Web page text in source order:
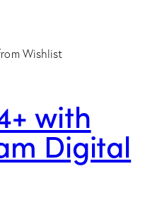
Wishlist
with
Digital